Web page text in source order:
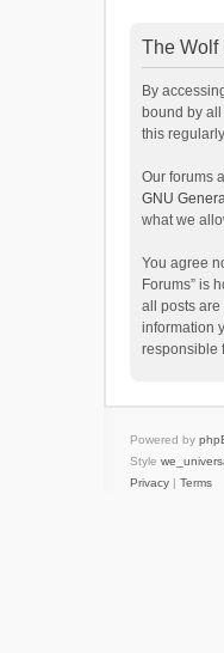
The Wolf
By
bound by
this
Our forums
GNU
what we
You agree
Forums” is
all posts are
information
responsible
Powered by
Style
Privacy | Terms